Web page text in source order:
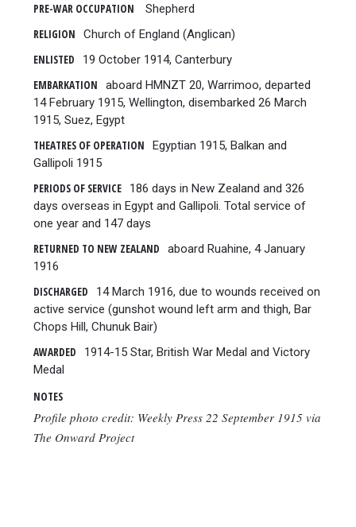
PRE-WAR OCCUPATION
Shepherd
RELIGION
Church of England (Anglican)
ENLISTED
19 October 1914, Canterbury
EMBARKATION
aboard HMNZT 20, Warrimoo, departed
14 February 1915, Wellington, disembarked 26 March
1915, Suez, Egypt
THEATRES OF OPERATION
Egyptian 1915, Balkan and
Gallipoli 1915
PERIODS OF SERVICE
186 days in New Zealand and 326
days overseas in Egypt and Gallipoli. Total service of
one year and 147 days
RETURNED TO NEW ZEALAND
aboard Ruahine, 4 January
1916
DISCHARGED
14 March 1916, due to wounds received on
active service (gunshot wound left arm and thigh, Bar
Chops Hill, Chunuk Bair)
AWARDED
1914-15 Star, British War Medal and Victory
Medal
NOTES
Profile photo credit: Weekly Press 22 September 1915 via
The Onward Project